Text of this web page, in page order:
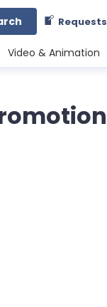
Requests
Video & Animation